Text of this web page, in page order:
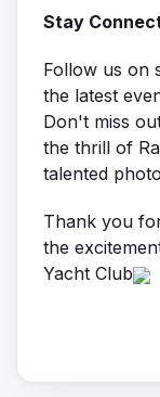
Stay
Follow us on
the latest
Don't miss
the thrill of
talented
Thank you
the
Yacht Club